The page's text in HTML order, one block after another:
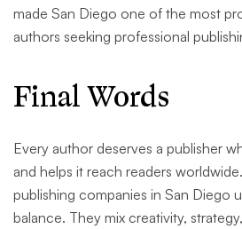
made San Diego one of the most
authors seeking professional
Final Words
Every author deserves a publisher
and helps it reach readers
publishing companies in San Diego
balance. They mix creativity,